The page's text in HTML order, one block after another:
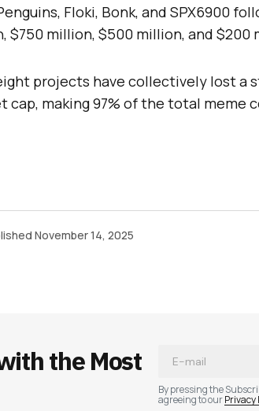
Floki, Bonk, and SPX6900
$750 million, $500 million, and $200
projects have collectively lost a
cap, making 97% of the total meme
November 14, 2025
the Most
By pressing the
agreeing to ourPrivacy